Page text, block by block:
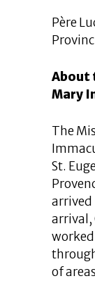
Père
About
Mary
The
St.
arrived
arrival,
worked
of